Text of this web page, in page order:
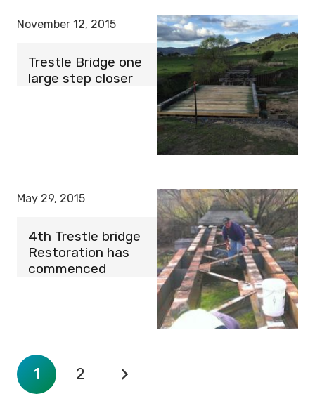
November 12, 2015
Trestle Bridge one
large step closer
May 29, 2015
4th Trestle bridge
Restoration has
commenced
1 2